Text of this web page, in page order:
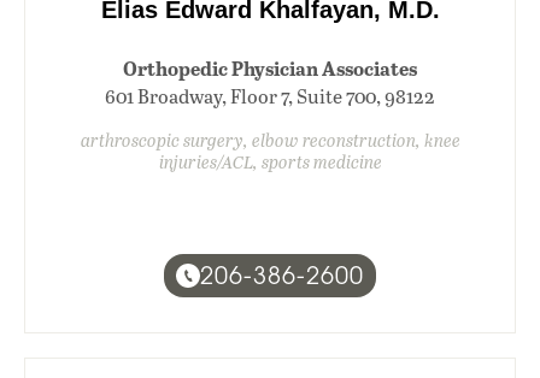
Elias Edward Khalfayan, M.D.
Orthopedic Physician Associates
601 Broadway, Floor 7, Suite 700, 98122
arthroscopic surgery, elbow reconstruction, knee
injuries/ACL, sports medicine
206-386-2600